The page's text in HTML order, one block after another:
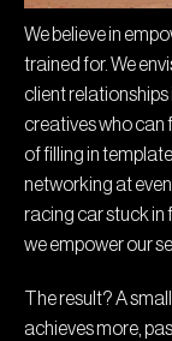
We believe in
trained for. We
client
creatives who can
of filling in
networking at
racing car stuck in
we empower our
The result? A
achieves more,